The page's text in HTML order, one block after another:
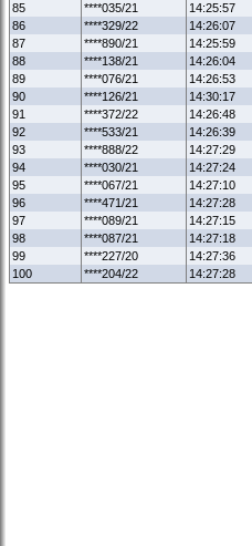
85
****035/21 14:25:57
86
****329/22 14:26:07
87
****890/21 14:25:59
88
****138/21 14:26:04
89
****076/21 14:26:53
90
****126/21 14:30:17
91
****372/22 14:26:48
92
****533/21 14:26:39
93
****888/22 14:27:29
94
****030/21 14:27:24
95
****067/21 14:27:10
96
****471/21 14:27:28
97
****089/21 14:27:15
98
****087/21 14:27:18
99
****227/20 14:27:36
100
****204/22 14:27:28